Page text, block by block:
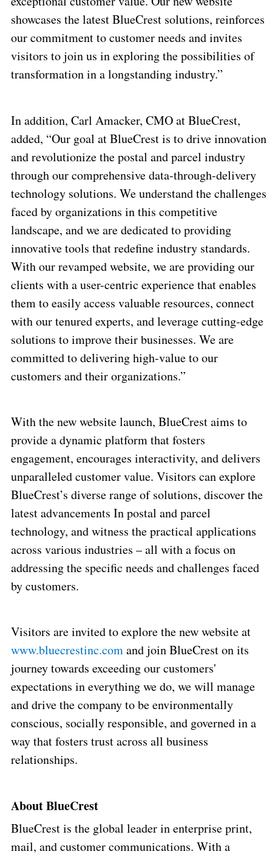
showcases the latest BlueCrest solutions, reinforces
our commitment to customer needs and invites
visitors to join us in exploring the possibilities of
transformation in a longstanding industry.”
In addition, Carl Amacker, CMO at BlueCrest,
added, “Our goal at BlueCrest is to drive innovation
and revolutionize the postal and parcel industry
through our comprehensive data-through-delivery
technology solutions. We understand the challenges
faced by organizations in this competitive
landscape, and we are dedicated to providing
innovative tools that redefine industry standards.
With our revamped website, we are providing our
clients with a user-centric experience that enables
them to easily access valuable resources, connect
with our tenured experts, and leverage cutting-edge
solutions to improve their businesses. We are
committed to delivering high-value to our
customers and their organizations.”
With the new website launch, BlueCrest aims to
provide a dynamic platform that fosters
engagement, encourages interactivity, and delivers
unparalleled customer value. Visitors can explore
BlueCrest’s diverse range of solutions, discover the
latest advancements In postal and parcel
technology, and witness the practical applications
across various industries – all with a focus on
addressing the specific needs and challenges faced
by customers.
Visitors are invited to explore the new website at
www.bluecrestinc.comand join BlueCrest on its
journey towards exceeding our customers'
expectations in everything we do, we will manage
and drive the company to be environmentally
conscious, socially responsible, and governed in a
way that fosters trust across all business
relationships.
About BlueCrest
BlueCrest is the global leader in enterprise print,
mail, and customer communications. With a